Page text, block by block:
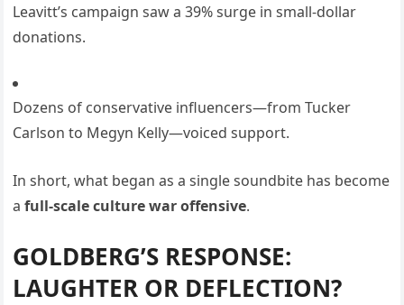
Leavitt’s campaign saw a 39% surge in small-dollar
donations.
Dozens of conservative influencers—from Tucker
Carlson to Megyn Kelly—voiced support.
In short, what began as a single soundbite has become
afull-scale culture war offensive.
GOLDBERG’S RESPONSE:
LAUGHTER OR DEFLECTION?